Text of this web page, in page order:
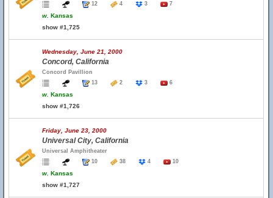
12
4 3 7
w. Kansas
show #1,725
Wednesday, June 21, 2000
Concord, California
Concord Pavillion
13
2 3 6
w. Kansas
show #1,726
Friday, June 23, 2000
Universal City, California
Universal Amphitheater
10
38 4 10
w. Kansas
show #1,727